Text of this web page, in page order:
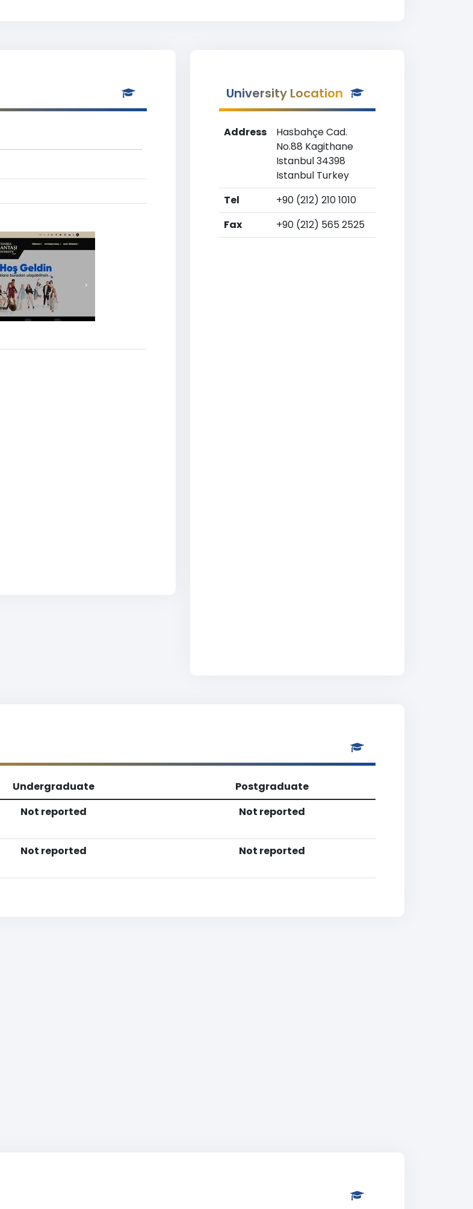
University Location
Address
Hasbahçe Cad.
No.88 Kagithane
Istanbul 34398
Istanbul Turkey
Tel
+90 (212) 210 1010
Fax
+90 (212) 565 2525
Undergraduate
Postgraduate
Not reported Not reported
Not reported Not reported